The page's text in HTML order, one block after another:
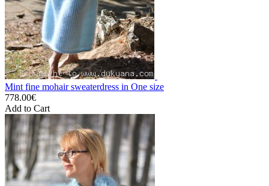
Mint fine mohair sweaterdress in One size
778.00€
Add to Cart